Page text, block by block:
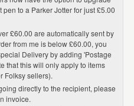
to a Parker Jotter for just £5.00
£60.00 are automatically sent by
from me is below £60.00, you
Delivery by adding 'Postage
that this will only apply to items
Folksy sellers).
directly to the recipient, please
invoice.